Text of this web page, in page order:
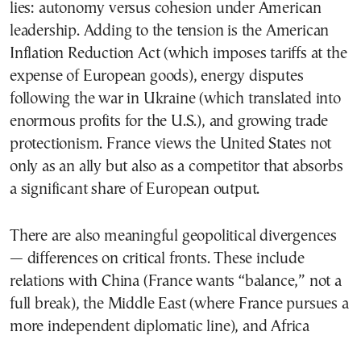
lies: autonomy versus cohesion under American
leadership. Adding to the tension is the American
Inflation Reduction Act (which imposes tariffs at the
expense of European goods), energy disputes
following the war in Ukraine (which translated into
enormous profits for the U.S.), and growing trade
protectionism. France views the United States not
only as an ally but also as a competitor that absorbs
a significant share of European output.
There are also meaningful geopolitical divergences
— differences on critical fronts. These include
relations with China (France wants “balance,” not a
full break), the Middle East (where France pursues a
more independent diplomatic line), and Africa